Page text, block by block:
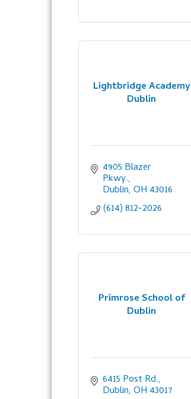
Lightbridge Academy
Dublin
4905 Blazer
Pkwy.
Dublin OH 43016
(614) 812-2026
Primrose School of
Dublin
6415 Post Rd.
Dublin OH 43017